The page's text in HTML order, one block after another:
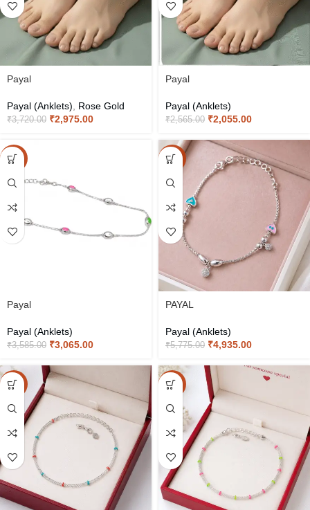
Payal
Payal (Anklets) Rose Gold
₹3,720.00 ₹2,975.00
Payal
Payal (Anklets)
₹2,565.00 ₹2,055.00
-15%
Payal
Payal (Anklets)
₹3,585.00 ₹3,065.00
-15%
PAYAL
Payal (Anklets)
₹5,775.00 ₹4,935.00
-14% -14%